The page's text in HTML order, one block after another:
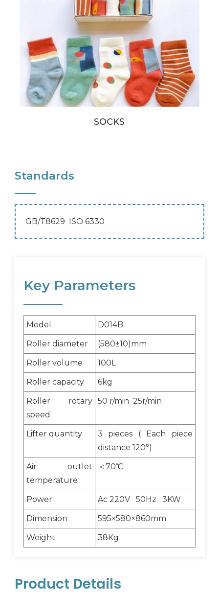
SOCKS
Standards
GB/T8629 ISO 6330
Key Parameters
Model D014B
Roller diameter (580±10)mm
Roller volume 100L
Roller capacity 6kg
Roller rotary
speed
50 r/min 25r/min
Lifter quantity
3 pieces ( Each piece
distance 120°)
Air outlet
temperature
＜70℃
Power Ac 220V 50Hz 3KW
Dimension 595×580×860mm
Weight 38Kg
Product Details